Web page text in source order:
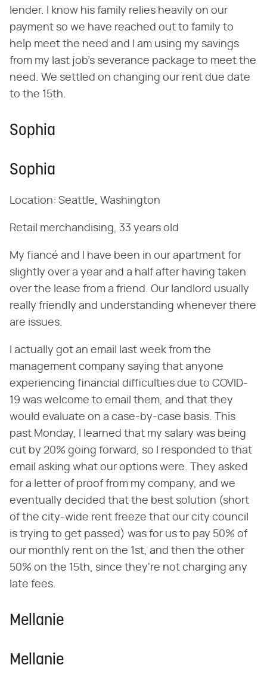
lender. I know his family relies heavily on our
payment so we have reached out to family to
help meet the need and I am using my savings
from my last job's severance package to meet the
need. We settled on changing our rent due date
to the 15th.
Sophia
Sophia
Location: Seattle, Washington
Retail merchandising, 33 years old
My fiancé and I have been in our apartment for
slightly over a year and a half after having taken
over the lease from a friend. Our landlord usually
really friendly and understanding whenever there
are issues.
I actually got an email last week from the
management company saying that anyone
experiencing financial difficulties due to COVID-
19 was welcome to email them, and that they
would evaluate on a case-by-case basis. This
past Monday, I learned that my salary was being
cut by 20% going forward, so I responded to that
email asking what our options were. They asked
for a letter of proof from my company, and we
eventually decided that the best solution (short
of the city-wide rent freeze that our city council
is trying to get passed) was for us to pay 50% of
our monthly rent on the 1st, and then the other
50% on the 15th, since they're not charging any
late fees.
Mellanie
Mellanie